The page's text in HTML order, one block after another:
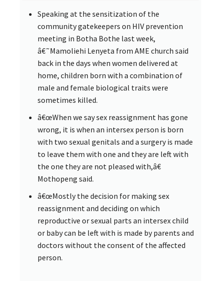
Speaking at the sensitization of the
community gatekeepers on HIV prevention
meeting in Botha Bothe last week,
â€˜Mamoliehi Lenyeta from AME church said
back in the days when women delivered at
home, children born with a combination of
male and female biological traits were
sometimes killed.
â€œWhen we say sex reassignment has gone
wrong, it is when an intersex person is born
with two sexual genitals and a surgery is made
to leave them with one and they are left with
the one they are not pleased with,â€
Mothopeng said.
â€œMostly the decision for making sex
reassignment and deciding on which
reproductive or sexual parts an intersex child
or baby can be left with is made by parents and
doctors without the consent of the affected
person.